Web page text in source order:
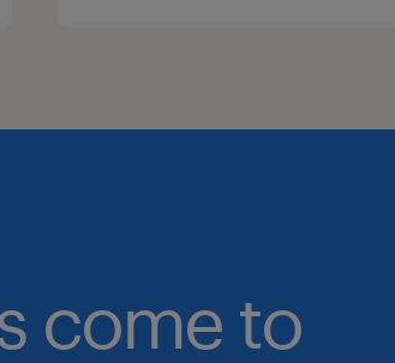
come to